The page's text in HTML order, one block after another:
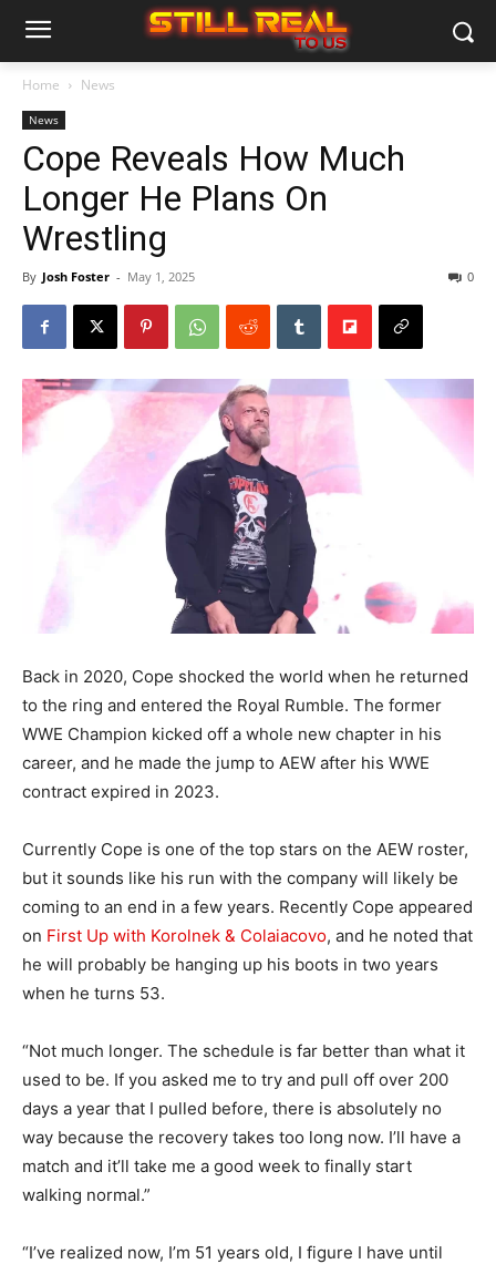
Home News
News
Cope Reveals How Much
Longer He Plans On
Wrestling
By Josh Foster - May 1, 2025 0
Back in 2020, Cope shocked the world when he returned
to the ring and entered the Royal Rumble. The former
WWE Champion kicked off a whole new chapter in his
career, and he made the jump to AEW after his WWE
contract expired in 2023.
Currently Cope is one of the top stars on the AEW roster,
but it sounds like his run with the company will likely be
coming to an end in a few years. Recently Cope appeared
on First Up with Korolnek & Colaiacovo, and he noted that
he will probably be hanging up his boots in two years
when he turns 53.
“Not much longer. The schedule is far better than what it
used to be. If you asked me to try and pull off over 200
days a year that I pulled before, there is absolutely no
way because the recovery takes too long now. I’ll have a
match and it’ll take me a good week to finally start
walking normal.”
“I’ve realized now, I’m 51 years old, I figure I have until